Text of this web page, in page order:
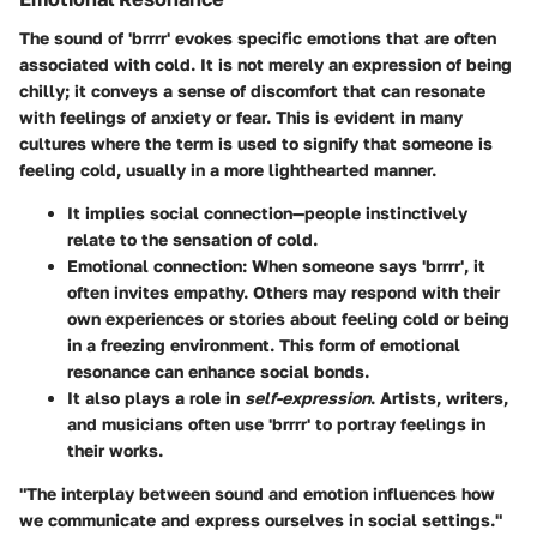
The sound of 'brrrr' evokes specific emotions that are often
associated with cold. It is not merely an expression of being
chilly; it conveys a sense of discomfort that can resonate
with feelings of anxiety or fear. This is evident in many
cultures where the term is used to signify that someone is
feeling cold, usually in a more lighthearted manner.
It implies social connection—people instinctively
relate to the sensation of cold.
Emotional connection: When someone says 'brrrr', it
often invites empathy. Others may respond with their
own experiences or stories about feeling cold or being
in a freezing environment. This form of emotional
resonance can enhance social bonds.
It also plays a role in self-expression. Artists, writers,
and musicians often use 'brrrr' to portray feelings in
their works.
"The interplay between sound and emotion influences how
we communicate and express ourselves in social settings."